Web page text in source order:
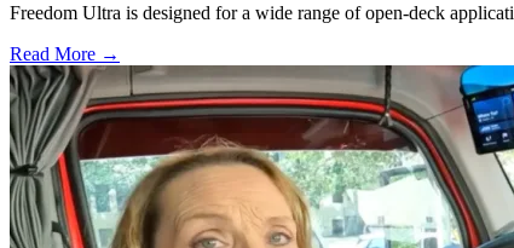
Freedom Ultra is designed for a wide range of open-deck
Read More →